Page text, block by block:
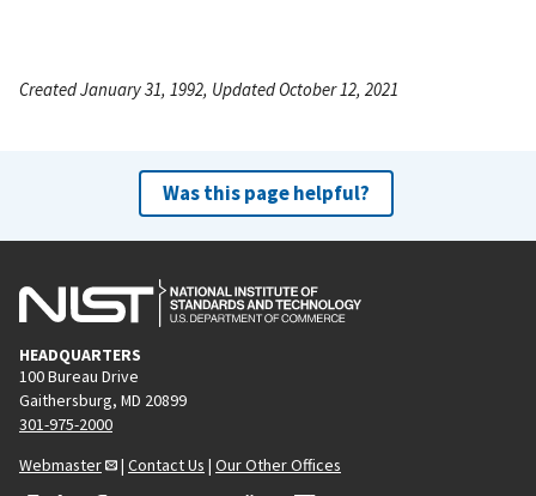
Created January 31, 1992, Updated October 12, 2021
Was this page helpful?
HEADQUARTERS
100 Bureau Drive
Gaithersburg, MD 20899
301-975-2000
Webmaster
| Contact Us | Our Other Offices